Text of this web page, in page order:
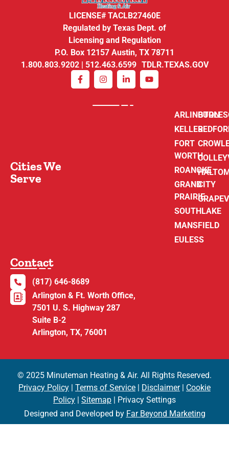
LICENSE# TACLB27460E
Regulated by Texas Dept. of
Licensing and Regulation
P.O. Box 12157 Austin, TX 78711
1.800.803.9202 | 512.463.6599 TDLR.TEXAS.GOV
Cities We
Serve
ARLINGTON
KELLER
FORT
WORTH
ROANOKE
GRAND
PRAIRIE
SOUTHLAKE
MANSFIELD
EULESS
CITY
Contact
(817) 646-8689
Arlington & Ft. Worth Office,
7501 U. S. Highway 287
Suite B-2
Arlington, TX, 76001
© 2025 Minuteman Heating & Air. All Rights Reserved.
Privacy Policy | Terms of Service | Disclaimer| Cookie
Policy | Sitemap | Privacy Settings
Designed and Developed by Far Beyond Marketing